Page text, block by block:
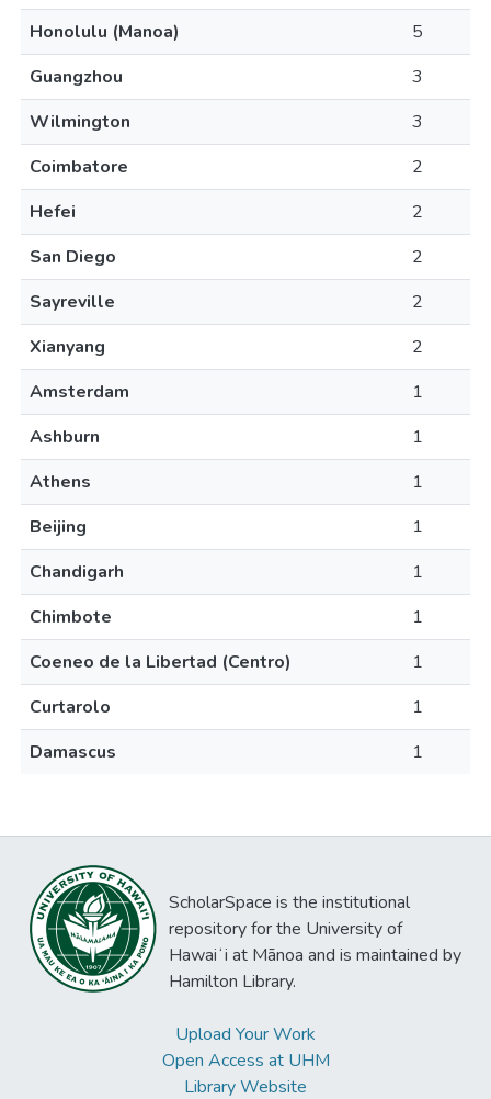
Honolulu (Manoa)
5
Guangzhou
3
Wilmington
3
Coimbatore
2
Hefei
2
San Diego
2
Sayreville
2
Xianyang
2
Amsterdam
1
Ashburn
1
Athens
1
Beijing
1
Chandigarh
1
Chimbote
1
Coeneo de la Libertad (Centro)
1
Curtarolo
1
Damascus
1
ScholarSpace is the institutional
repository for the University of
Hawaiʻi at Mānoa and is maintained by
Hamilton Library.
Upload Your Work
Open Access at UHM
Library Website